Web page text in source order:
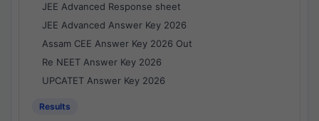
JEE Advanced Response sheet
JEE Advanced Answer Key 2026
Assam CEE Answer Key 2026 Out
Re NEET Answer Key 2026
UPCATET Answer Key 2026
Results